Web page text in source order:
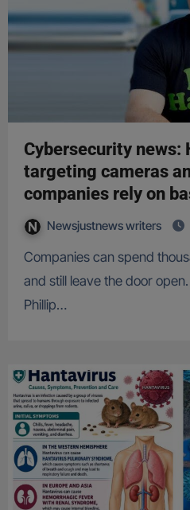
Cybersecurity news:
targeting cameras
companies rely on
expert warns
Newsjustnews writers
Companies can spend thousands on cybersecurity
and still leave the door
Phillip…